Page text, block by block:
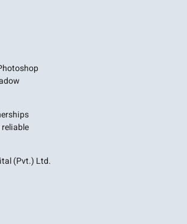
(Pvt.) Ltd.